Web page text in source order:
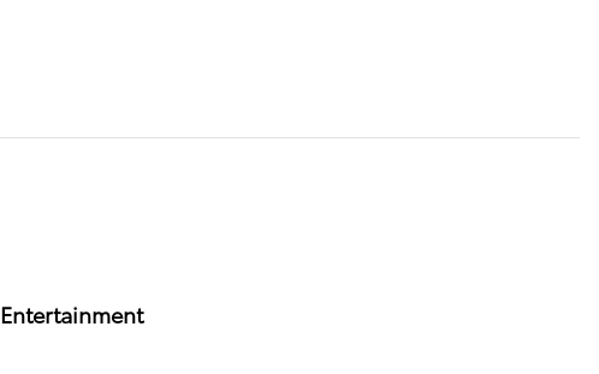
Entertainment